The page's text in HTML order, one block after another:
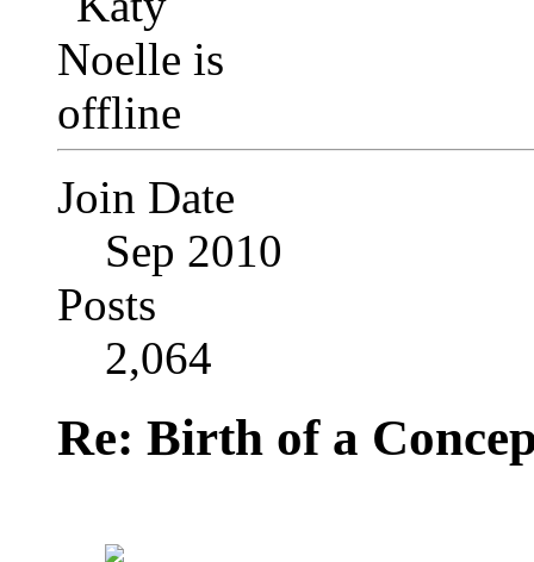
Join Date
Sep 2010
Posts
2,064
Re: Birth of a